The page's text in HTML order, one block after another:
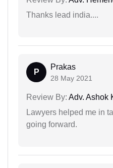
Thanks lead india....
P
Prakas
28 May 2021
Review By: Adv. Ashok
Lawyers helped me in
going forward.